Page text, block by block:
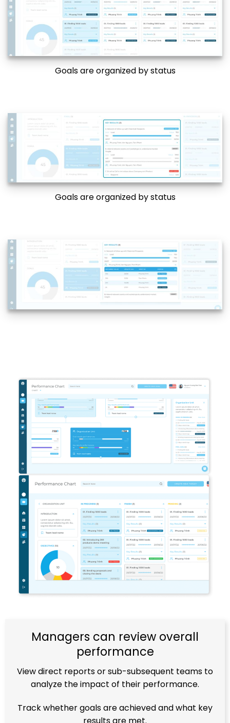
Goals are organized by status
Goals are organized by status
Managers can review overall
performance
View direct reports or sub-subsequent teams to
analyze the impact of their performance.
Track whether goals are achieved and what key
results are met.